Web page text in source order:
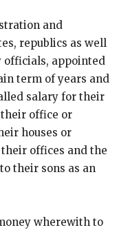
and
republics as well
officials, appointed
term of years and
salary for their
office or
houses or
offices and the
their sons as an
wherewith to